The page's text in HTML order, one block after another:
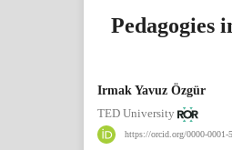
Pedagogies
Irmak Yavuz Özgür
TED University
https://orcid.org/0000-0001-